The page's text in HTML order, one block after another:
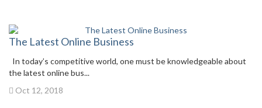
The Latest Online Business
In today’s competitive world, one must be knowledgeable about
the latest online bus...
Oct 12, 2018